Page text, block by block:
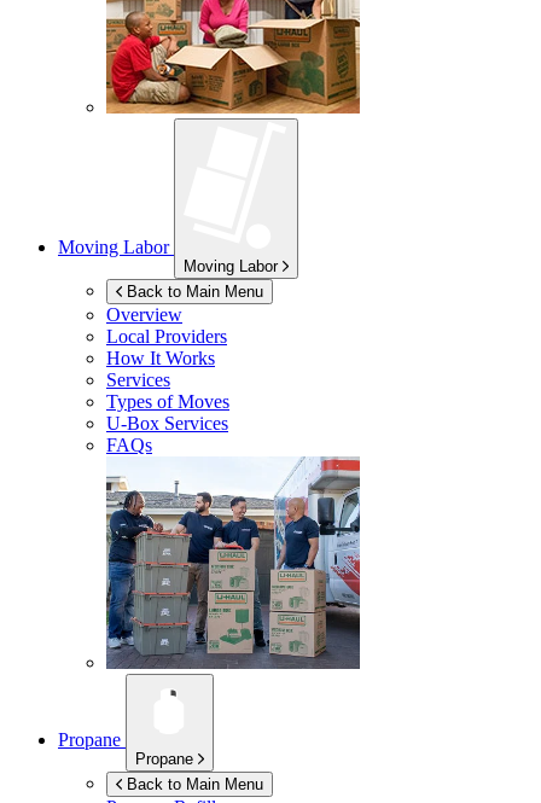
Moving Labor
Moving Labor
Back to Main Menu
Overview
Local Providers
How It Works
Services
Types of Moves
U-Box Services
FAQs
Propane
Propane
Back to Main Menu